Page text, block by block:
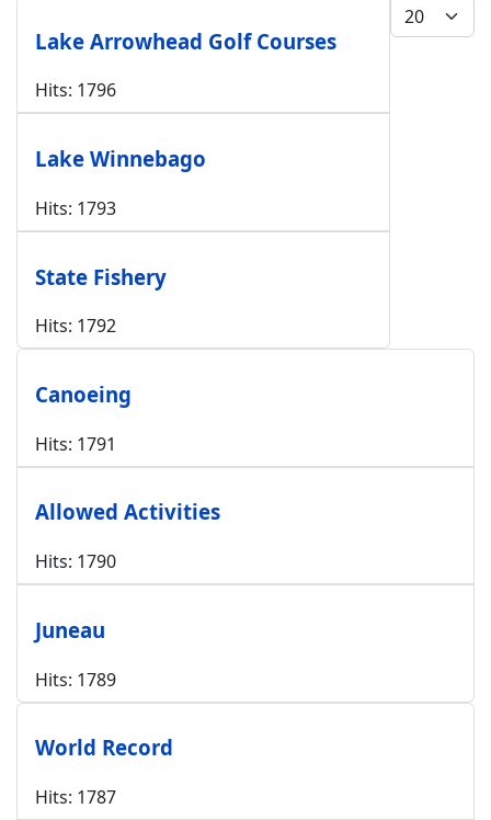
Display #
Lake Arrowhead Golf Courses
Hits: 1796
Lake Winnebago
Hits: 1793
State Fishery
Hits: 1792
Canoeing
Hits: 1791
Allowed Activities
Hits: 1790
Juneau
Hits: 1789
World Record
Hits: 1787